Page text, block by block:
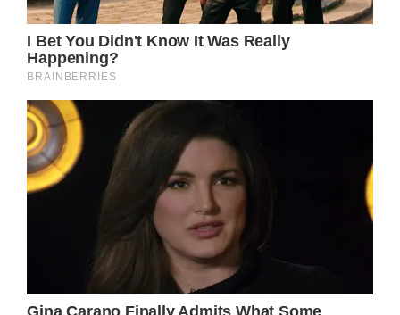
However, Kelli unfortunately lost suddenly
from a rare birthing complication not long
after giving birth for the sixth time.
As she got ready to have another baby, Tyler
altered her Facebook profile photo last week.
She went dead the next day.
“The amniotic fluid got into Kelli’s
bloodstream [and] she was losing blood